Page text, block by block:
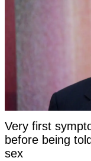
Very first
before being
sex